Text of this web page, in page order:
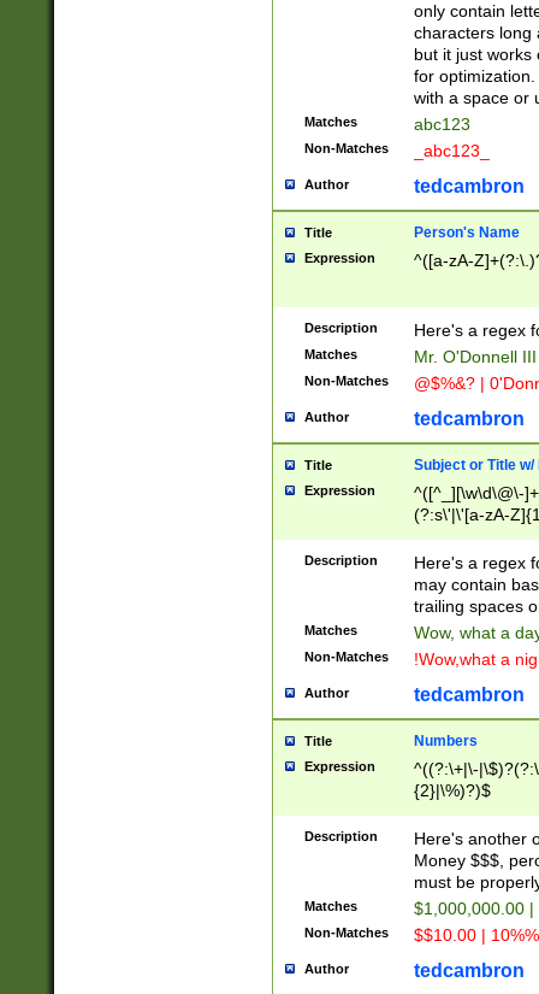
only contain
characters long
but it just works
for
with a space or
Matches abc123
Non-Matches _abc123_
Author tedcambron
Title Person's Name
Expression ^([a-zA-
Description Here's a regex
Matches Mr. O'Donnell
Non-Matches @$%&? |
Author tedcambron
Title Subject or Title w/
Expression
^([^_][\w\d\@\-
(?:s\'|\'[a-zA-
Description
Here's a regex
may contain
trailing spaces
Matches Wow, what a
Non-Matches !Wow,what a
Author tedcambron
Title Numbers
Expression
^((?:\+|\-
{2}|\%)?)$
Description
Here's another
Money $$$,
must be
Matches $1,000,000.00
Non-Matches $$10.00 |
Author tedcambron